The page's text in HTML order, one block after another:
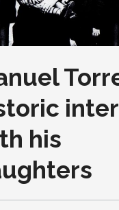
his